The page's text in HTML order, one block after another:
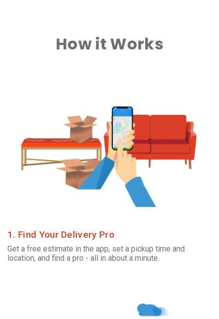
How it Works
1. Find Your Delivery Pro
Get a free estimate in the app, set a pickup time and
location, and find a pro - all in about a minute.